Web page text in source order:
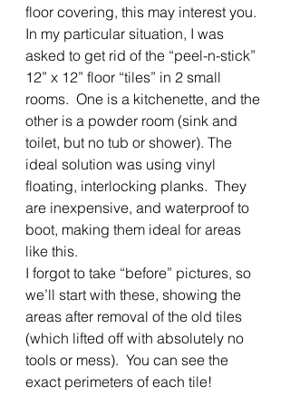
floor covering, this may interest you.
In my particular situation, I was
asked to get rid of the “peel-n-stick”
12” x 12” floor “tiles” in 2 small
rooms.  One is a kitchenette, and the
other is a powder room (sink and
toilet, but no tub or shower). The
ideal solution was using vinyl
floating, interlocking planks.  They
are inexpensive, and waterproof to
boot, making them ideal for areas
like this.
I forgot to take “before” pictures, so
we’ll start with these, showing the
areas after removal of the old tiles
(which lifted off with absolutely no
tools or mess).  You can see the
exact perimeters of each tile!